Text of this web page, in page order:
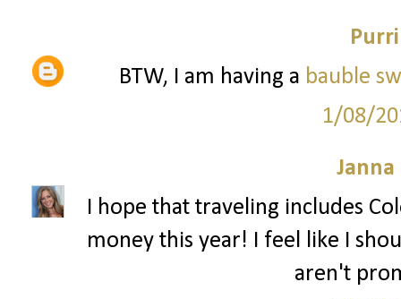
BTW, I am having a bauble
1/08/
Janna
I hope that traveling includes
money this year! I feel like I
aren't